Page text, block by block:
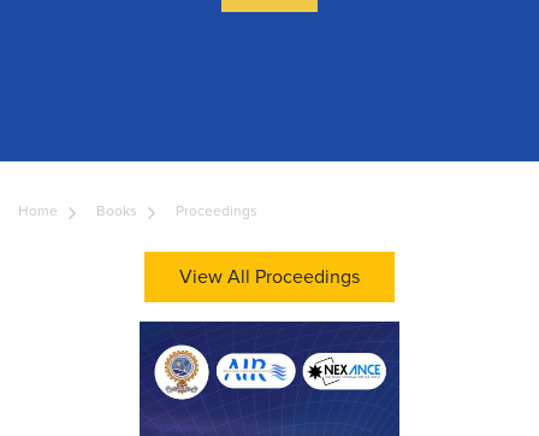
Home Books Proceedings
View All Proceedings